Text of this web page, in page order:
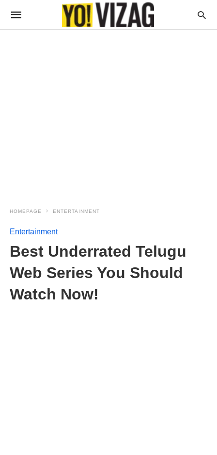
HOMEPAGE ENTERTAINMENT
Entertainment
Best Underrated Telugu
Web Series You Should
Watch Now!